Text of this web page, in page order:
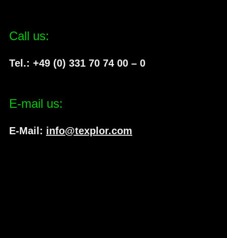
Call us:
Tel.: +49 (0) 331 70 74 00 – 0
E-mail us:
E-Mail: info@texplor.com